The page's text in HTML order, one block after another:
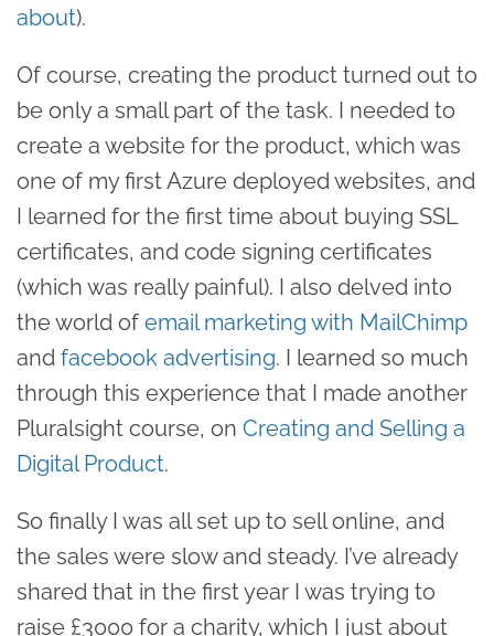
about).
Of course, creating the product turned out to
be only a small part of the task. I needed to
create a website for the product, which was
one of my first Azure deployed websites, and
I learned for the first time about buying SSL
certificates, and code signing certificates
(which was really painful). I also delved into
the world of email marketing with MailChimp
and facebook advertising. I learned so much
through this experience that I made another
Pluralsight course, on Creating and Selling a
Digital Product.
So finally I was all set up to sell online, and
the sales were slow and steady. I’ve already
shared that in the first year I was trying to
raise £3000 for a charity, which I just about